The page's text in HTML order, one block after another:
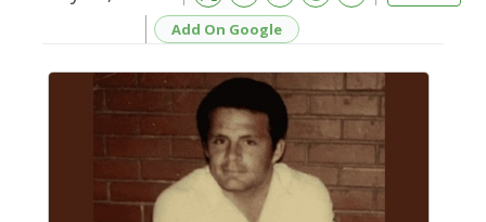
Add On Google